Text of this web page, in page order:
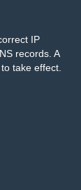
IP
records. A
take effect.